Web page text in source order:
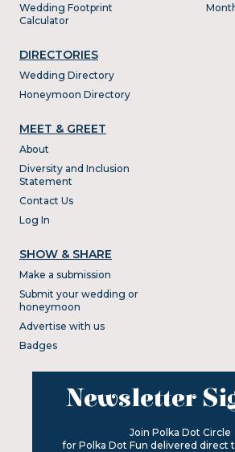
Wedding Footprint
Calculator
DIRECTORIES
Wedding Directory
Honeymoon Directory
MEET & GREET
About
Diversity and Inclusion
Statement
Contact Us
Log In
SHOW & SHARE
Make a submission
Submit your wedding or
honeymoon
Advertise with us
Badges
Newsletter
Join Polka Dot Circle
for Polka Dot Fun delivered direct